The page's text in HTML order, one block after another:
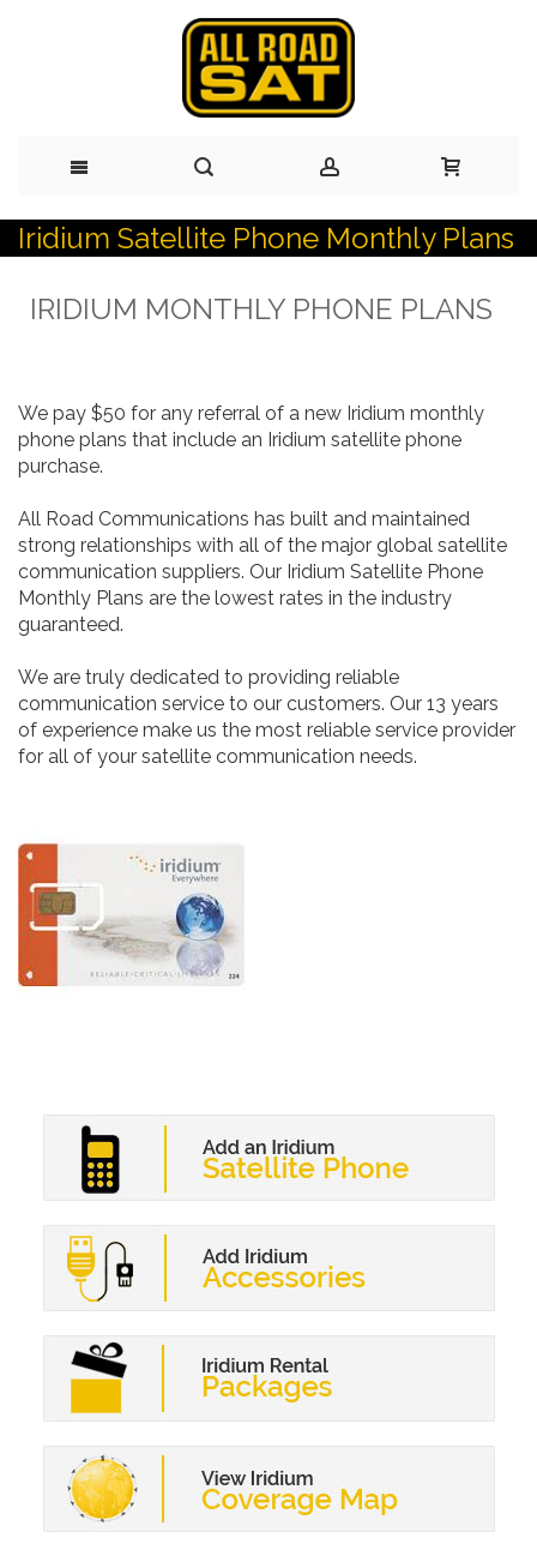
Skip
Iridium Satellite Phone Monthly Plans
IRIDIUM MONTHLY PHONE PLANS
We pay $50 for any referral of a new Iridium monthly
phone plans that include an Iridium satellite phone
purchase.
All Road Communications has built and maintained
strong relationships with all of the major global satellite
communication suppliers. Our Iridium Satellite Phone
Monthly Plans are the lowest rates in the industry
guaranteed.
We are truly dedicated to providing reliable
communication service to our customers. Our 13 years
of experience make us the most reliable service provider
for all of your satellite communication needs.